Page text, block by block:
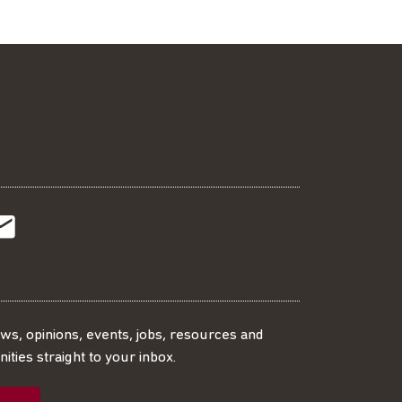
opinions, events, jobs, resources and
straight to your inbox.